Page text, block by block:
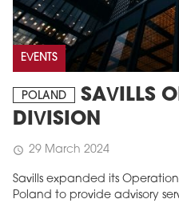
EVENTS
POLAND
SAVILLS
DIVISION
schedule 29 March 2024
Savills expanded its
Poland to provide advisory